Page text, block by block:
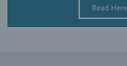
Read Here